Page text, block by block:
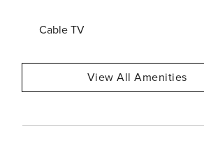
Cable TV
View All Amenities